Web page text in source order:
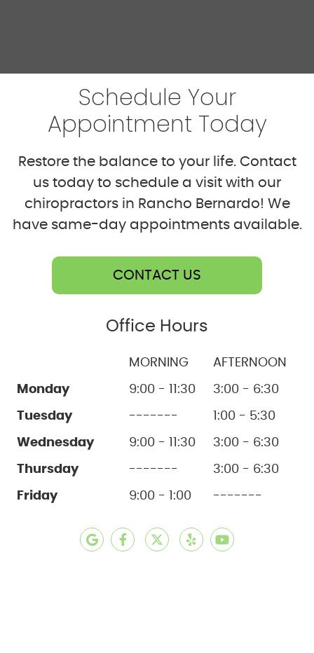
Schedule Your
Appointment Today
Restore the balance to your life. Contact
us today to schedule a visit with our
chiropractors in Rancho Bernardo! We
have same-day appointments available.
CONTACT US
Office Hours
MORNING AFTERNOON
Monday 9:00 - 11:30 3:00 - 6:30
Tuesday ------- 1:00 - 5:30
Wednesday 9:00 - 11:30 3:00 - 6:30
Thursday ------- 3:00 - 6:30
Friday 9:00 - 1:00 -------
google social button
facebook social button
twitter social button
yelp social button
youtube social